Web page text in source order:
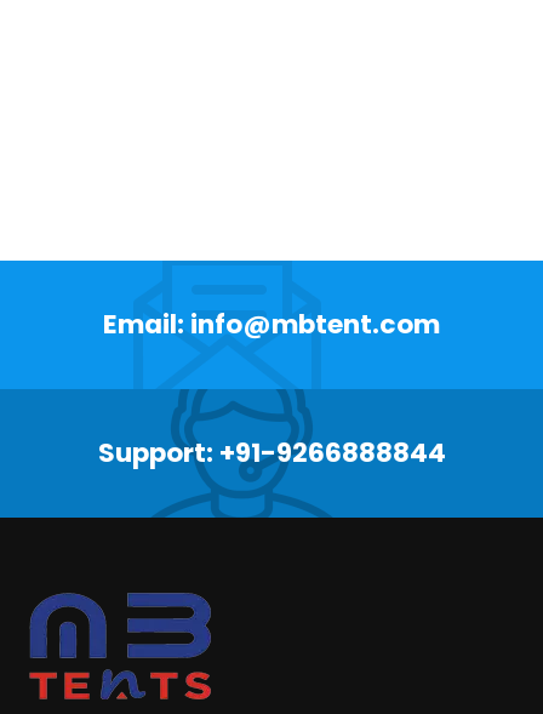
Email: info@mbtent.com
Support: +91-9266888844